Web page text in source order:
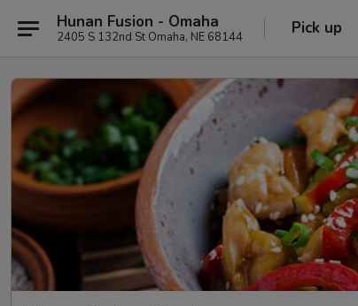
Hunan Fusion - Omaha
2405 S 132nd St Omaha, NE 68144 Pick up